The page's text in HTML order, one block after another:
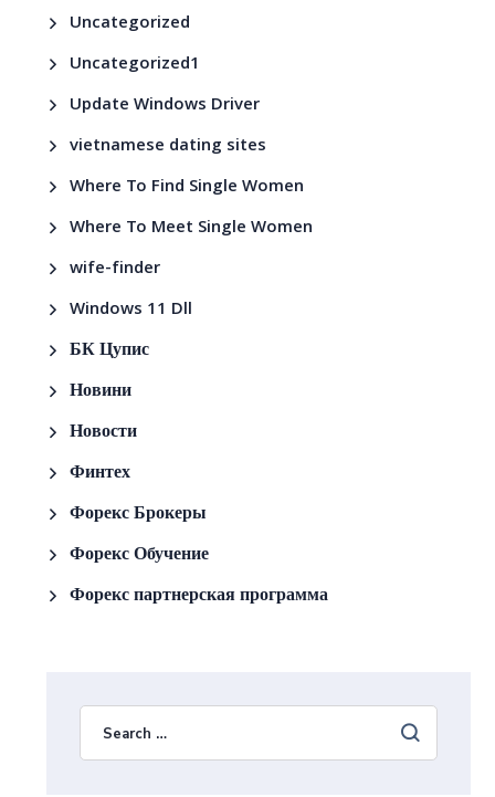
Uncategorized
Uncategorized1
Update Windows Driver
vietnamese dating sites
Where To Find Single Women
Where To Meet Single Women
wife-finder
Windows 11 Dll
БК Цупис
Новини
Новости
Финтех
Форекс Брокеры
Форекс Обучение
Форекс партнерская программа